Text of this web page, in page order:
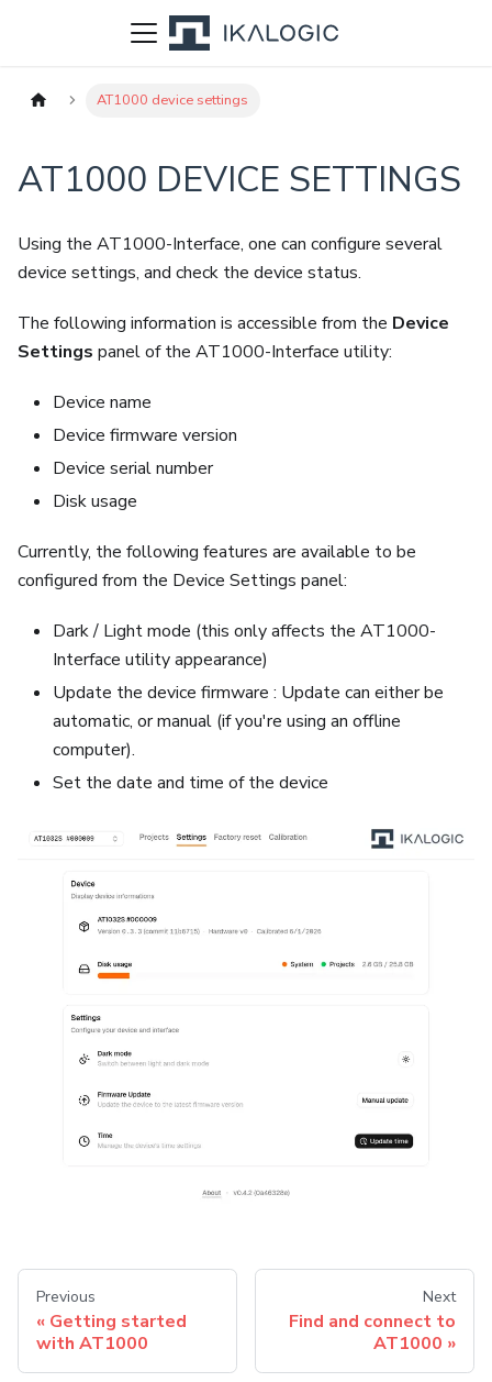
AT1000 device settings
AT1000 DEVICE SETTINGS
Using the AT1000-Interface, one can configure several
device settings, and check the device status.
The following information is accessible from the Device
Settings panel of the AT1000-Interface utility:
Device name
Device firmware version
Device serial number
Disk usage
Currently, the following features are available to be
configured from the Device Settings panel:
Dark / Light mode (this only affects the AT1000-
Interface utility appearance)
Update the device firmware : Update can either be
automatic, or manual (if you're using an offline
computer).
Set the date and time of the device
Previous
Getting started
with AT1000
Next
Find and connect to
AT1000